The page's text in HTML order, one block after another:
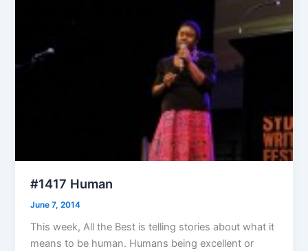
#1417 Human
June 7, 2014
This week, All the Best is telling stories about what it
means to be human. Humans being excellent or